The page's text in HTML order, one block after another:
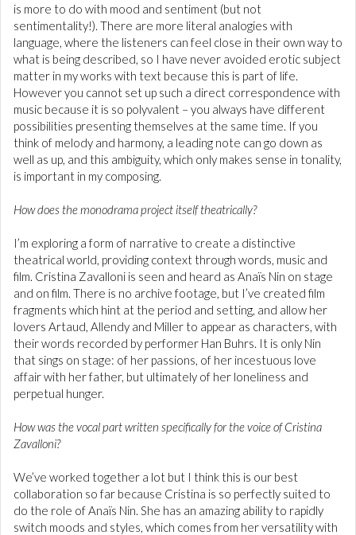
is more to do with mood and sentiment (but not
sentimentality!). There are more literal analogies with
language, where the listeners can feel close in their own way to
what is being described, so I have never avoided erotic subject
matter in my works with text because this is part of life.
However you cannot set up such a direct correspondence with
music because it is so polyvalent – you always have different
possibilities presenting themselves at the same time. If you
think of melody and harmony, a leading note can go down as
well as up, and this ambiguity, which only makes sense in tonality,
is important in my composing.
How does the monodrama project itself theatrically?
I’m exploring a form of narrative to create a distinctive
theatrical world, providing context through words, music and
film. Cristina Zavalloni is seen and heard as Anaïs Nin on stage
and on film. There is no archive footage, but I’ve created film
fragments which hint at the period and setting, and allow her
lovers Artaud, Allendy and Miller to appear as characters, with
their words recorded by performer Han Buhrs. It is only Nin
that sings on stage: of her passions, of her incestuous love
affair with her father, but ultimately of her loneliness and
perpetual hunger.
How was the vocal part written specifically for the voice of Cristina
Zavalloni?
We’ve worked together a lot but I think this is our best
collaboration so far because Cristina is so perfectly suited to
do the role of Anaïs Nin. She has an amazing ability to rapidly
switch moods and styles, which comes from her versatility with